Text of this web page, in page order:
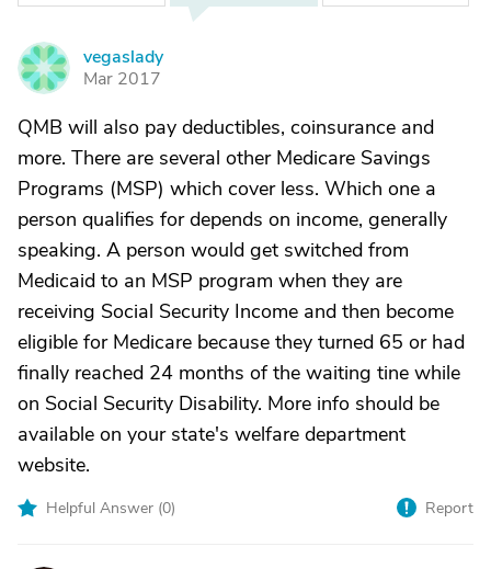
V
vegaslady
Mar 2017
QMB will also pay deductibles, coinsurance and
more. There are several other Medicare Savings
Programs (MSP) which cover less. Which one a
person qualifies for depends on income, generally
speaking. A person would get switched from
Medicaid to an MSP program when they are
receiving Social Security Income and then become
eligible for Medicare because they turned 65 or had
finally reached 24 months of the waiting tine while
on Social Security Disability. More info should be
available on your state's welfare department
website.
Helpful Answer (0) Report